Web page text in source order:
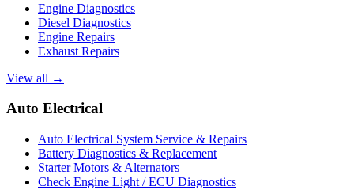
Engine Diagnostics
Diesel Diagnostics
Engine Repairs
Exhaust Repairs
View all →
Auto Electrical
Auto Electrical System Service & Repairs
Battery Diagnostics & Replacement
Starter Motors & Alternators
Check Engine Light / ECU Diagnostics